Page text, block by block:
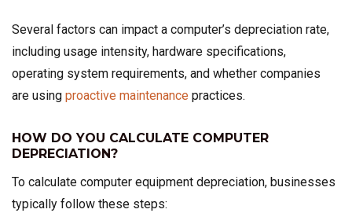
Several factors can impact a computer’s depreciation rate,
including usage intensity, hardware specifications,
operating system requirements, and whether companies
are using proactive maintenance practices.
HOW DO YOU CALCULATE COMPUTER
DEPRECIATION?
To calculate computer equipment depreciation, businesses
typically follow these steps: